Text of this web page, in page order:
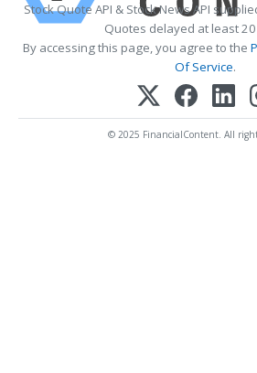
Stock Quote API & Stock News API
Quotes delayed at least
By accessing this page, you agree to the
Of Service.
© 2025 FinancialContent. All